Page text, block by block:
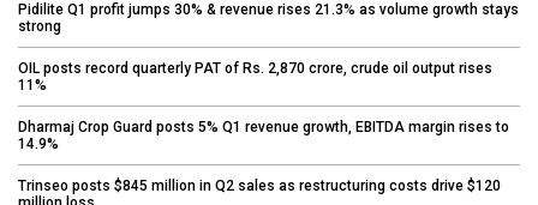
Pidilite Q1 profit jumps 30% & revenue rises 21.3% as volume growth stays
strong
OIL posts record quarterly PAT of Rs. 2,870 crore, crude oil output rises
11%
Dharmaj Crop Guard posts 5% Q1 revenue growth, EBITDA margin rises to
14.9%
Trinseo posts $845 million in Q2 sales as restructuring costs drive $120